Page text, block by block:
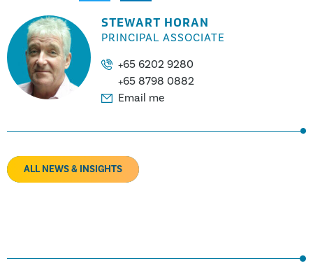
STEWART HORAN
PRINCIPAL ASSOCIATE
+65 6202 9280
+65 8798 0882
Email me
ALL NEWS & INSIGHTS